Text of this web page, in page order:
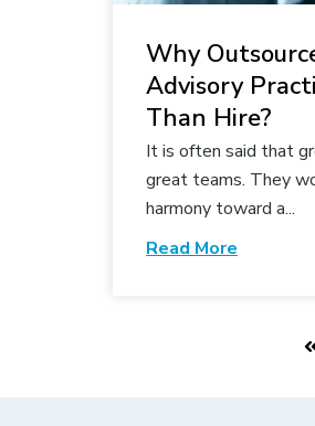
Why
Advisory
Than Hire?
It is often said that
great teams. They
harmony toward a...
Read More